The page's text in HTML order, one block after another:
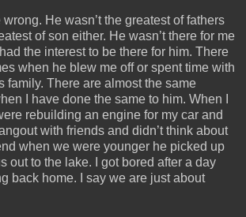
wrong. He wasn’t the greatest of fathers
of son either. He wasn’t there for me
the interest to be there for him. There
when he blew me off or spent time with
family. There are almost the same
I have done the same to him. When I
rebuilding an engine for my car and
with friends and didn’t think about
when we were younger he picked up
out to the lake. I got bored after a day
back home. I say we are just about